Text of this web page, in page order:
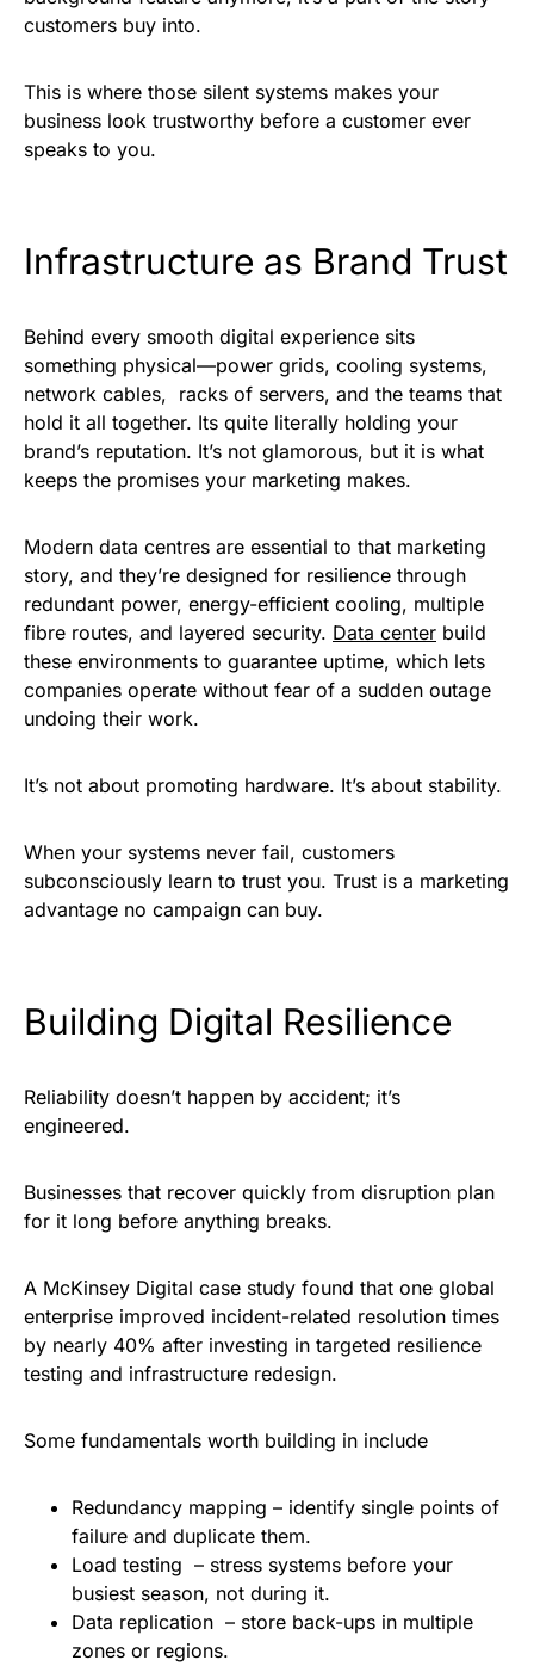
customers buy into.
This is where those silent systems makes your
business look trustworthy before a customer ever
speaks to you.
Infrastructure as Brand Trust
Behind every smooth digital experience sits
something physical—power grids, cooling systems,
network cables, racks of servers, and the teams that
hold it all together. Its quite literally holding your
brand’s reputation. It’s not glamorous, but it is what
keeps the promises your marketing makes.
Modern data centres are essential to that marketing
story, and they’re designed for resilience through
redundant power, energy-efficient cooling, multiple
fibre routes, and layered security. Data center build
these environments to guarantee uptime, which lets
companies operate without fear of a sudden outage
undoing their work.
It’s not about promoting hardware. It’s about stability.
When your systems never fail, customers
subconsciously learn to trust you. Trust is a marketing
advantage no campaign can buy.
Building Digital Resilience
Reliability doesn’t happen by accident; it’s
engineered.
Businesses that recover quickly from disruption plan
for it long before anything breaks.
A McKinsey Digital case study found that one global
enterprise improved incident-related resolution times
by nearly 40% after investing in targeted resilience
testing and infrastructure redesign.
Some fundamentals worth building in include
Redundancy mapping – identify single points of
failure and duplicate them.
Load testing – stress systems before your
busiest season, not during it.
Data replication – store back-ups in multiple
zones or regions.